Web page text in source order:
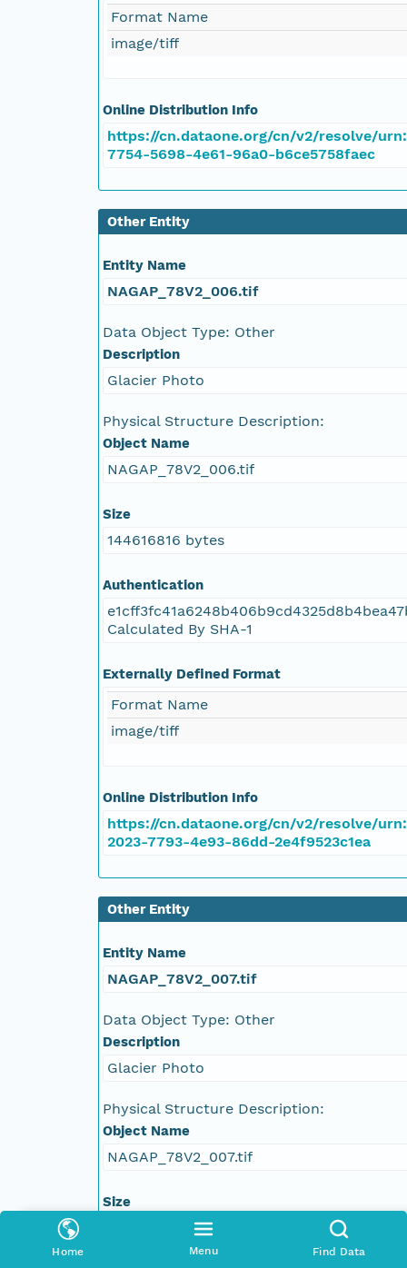
Home Menu Find Data
NAGAP_78V2_040.tif
NAGAP_78V2_038.tif
NAGAP_78V2_037.tif
NAGAP_78V2_034.tif
NAGAP_78V2_033.tif
NAGAP_78V2_032.tif
NAGAP_78V2_031.tif
NAGAP_78V2_030.tif
NAGAP_78V2_029.tif
NAGAP_78V2_027.tif
NAGAP_78V2_025.tif
NAGAP_78V2_024.tif
NAGAP_78V2_023.tif
NAGAP_78V2_022.tif
NAGAP_78V2_021.tif
NAGAP_78V2_020.tif
NAGAP_78V2_018.tif
NAGAP_78V2_017.tif
NAGAP_78V2_016.tif
NAGAP_78V2_015.tif
NAGAP_78V2_014.tif
NAGAP_78V2_013.tif
Format Name
image/tiff
Online Distribution Info
https://cn.dataone.org/cn/v2/resolve/
7754-5698-4e61-96a0-b6ce5758faec
Other Entity
Entity Name
NAGAP_78V2_006.tif
Data Object Type: Other
Description
Glacier Photo
Physical Structure Description:
Object Name
NAGAP_78V2_006.tif
Size
144616816 bytes
Authentication
Calculated By SHA-1
Externally Defined Format
Format Name
image/tiff
Online Distribution Info
https://cn.dataone.org/cn/v2/resolve/
2023-7793-4e93-86dd-2e4f9523c1ea
Other Entity
Entity Name
NAGAP_78V2_007.tif
Data Object Type: Other
Description
Glacier Photo
Physical Structure Description:
Object Name
NAGAP_78V2_007.tif
Size
144616816 bytes